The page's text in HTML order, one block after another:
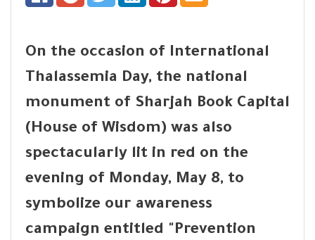
On the occasion of International
Thalassemia Day, the national
monument of Sharjah Book Capital
(House of Wisdom) was also
spectacularly lit in red on the
evening of Monday, May 8, to
symbolize our awareness
campaign entitled "Prevention